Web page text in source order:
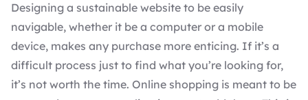
Designing a sustainable website to be easily
navigable, whether it be a computer or a mobile
device, makes any purchase more enticing. If it’s a
difficult process just to find what you’re looking for,
it’s not worth the time. Online shopping is meant to be